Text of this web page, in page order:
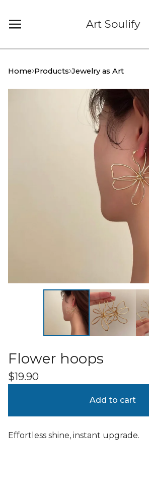
Art Soulify
Home Products Jewelry as Art
Flower hoops
$19.90
Add to cart
Effortless shine, instant upgrade.